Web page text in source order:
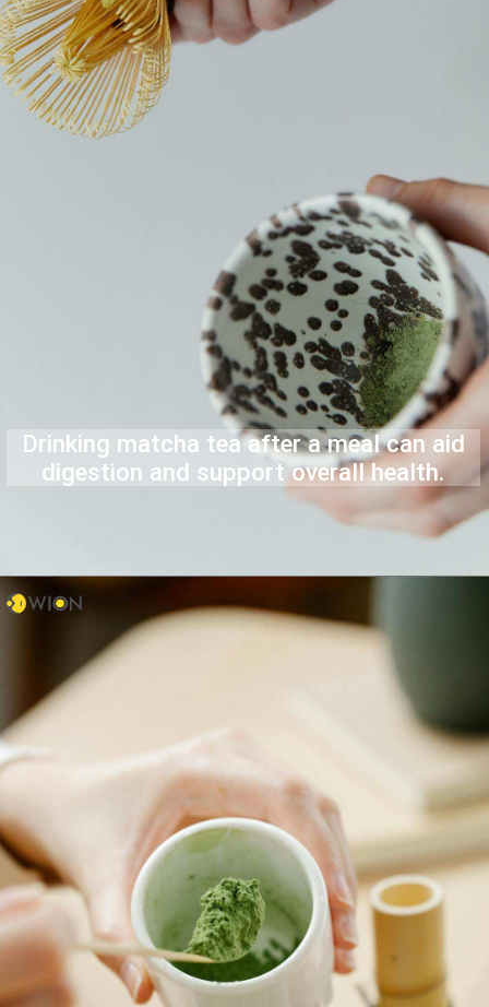
Drinking matcha tea after a meal can aid
digestion and support overall health.